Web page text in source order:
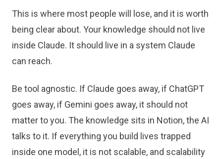
This is where most people will lose, and it is worth
being clear about. Your knowledge should not live
inside Claude. It should live in a system Claude
can reach.
Be tool agnostic. If Claude goes away, if ChatGPT
goes away, if Gemini goes away, it should not
matter to you. The knowledge sits in Notion, the AI
talks to it. If everything you build lives trapped
inside one model, it is not scalable, and scalability